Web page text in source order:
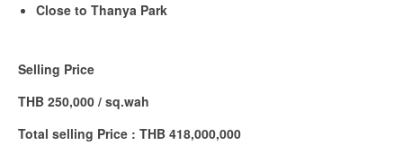
Close to Thanya Park
Selling Price
THB 250,000 / sq.wah
Total selling Price : THB 418,000,000